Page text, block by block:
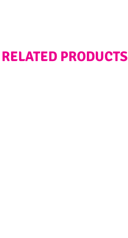
RELATED PRODUCTS